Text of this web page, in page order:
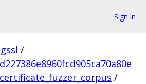
Sign in
/
/